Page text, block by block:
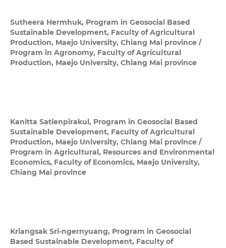
Sutheera Hermhuk, Program in Geosocial Based
Sustainable Development, Faculty of Agricultural
Production, Maejo University, Chiang Mai province /
Program in Agronomy, Faculty of Agricultural
Production, Maejo University, Chiang Mai province
Kanitta Satienpirakul, Program in Geosocial Based
Sustainable Development, Faculty of Agricultural
Production, Maejo University, Chiang Mai province /
Program in Agricultural, Resources and Environmental
Economics, Faculty of Economics, Maejo University,
Chiang Mai province
Kriangsak Sri-ngernyuang, Program in Geosocial
Based Sustainable Development, Faculty of